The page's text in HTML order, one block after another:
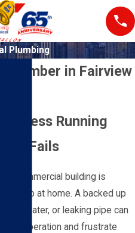
Plumbing
Plumber in Fairview
Running
Fails
a commercial building is
drip at home. A backed up
heater, or leaking pipe can
your operation and frustrate